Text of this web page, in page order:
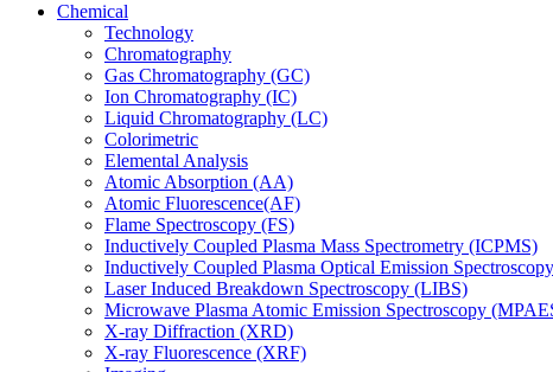
Chemical
Technology
Chromatography
Gas Chromatography (GC)
Ion Chromatography (IC)
Liquid Chromatography (LC)
Colorimetric
Elemental Analysis
Atomic Absorption (AA)
Atomic Fluorescence(AF)
Flame Spectroscopy (FS)
Inductively Coupled Plasma Mass Spectrometry (ICPMS)
Inductively Coupled Plasma Optical Emission
Laser Induced Breakdown Spectroscopy (LIBS)
Microwave Plasma Atomic Emission Spectroscopy
X-ray Diffraction (XRD)
X-ray Fluorescence (XRF)